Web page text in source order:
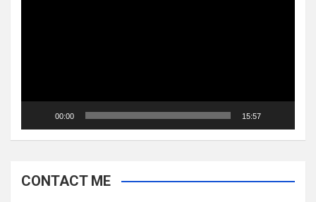
00:00 15:57
CONTACT ME